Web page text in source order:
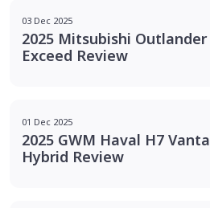
03 Dec 2025
2025 Mitsubishi Outlander
Exceed Review
01 Dec 2025
2025 GWM Haval H7 Vanta
Hybrid Review